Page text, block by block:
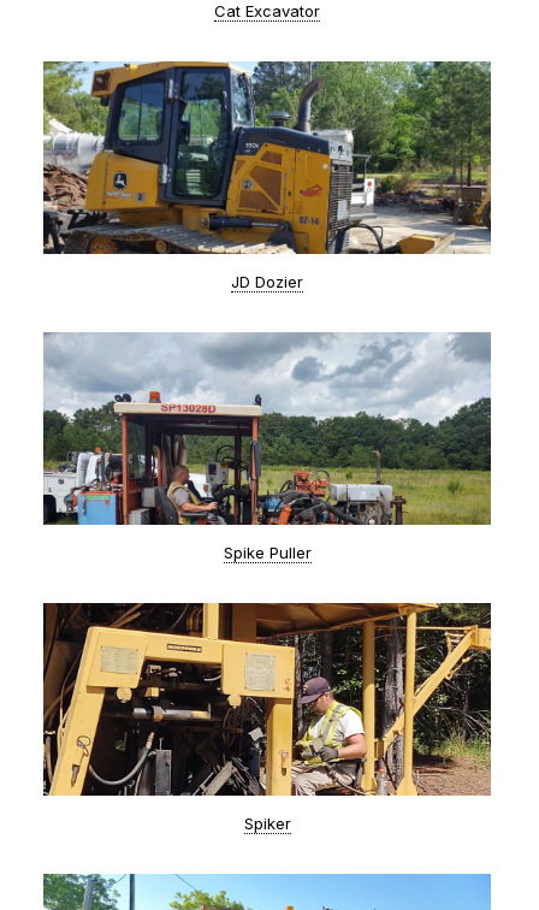
Cat Excavator
JD Dozier
Spike Puller
Spiker